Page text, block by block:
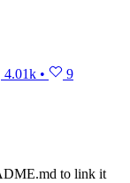
4.01k • 9
to link it